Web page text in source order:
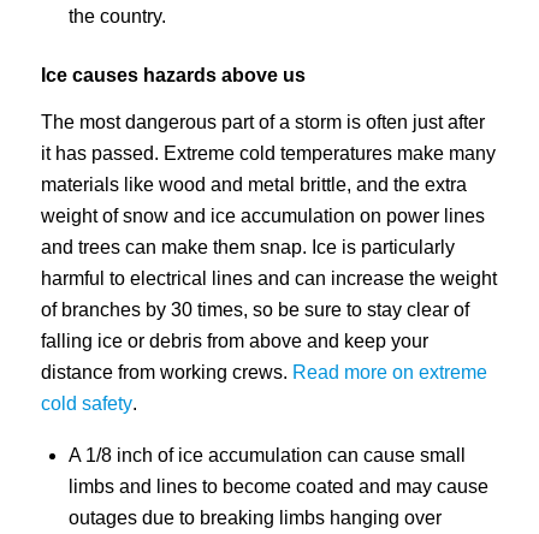
the country.
Ice causes hazards above us
The most dangerous part of a storm is often just after
it has passed. Extreme cold temperatures make many
materials like wood and metal brittle, and the extra
weight of snow and ice accumulation on power lines
and trees can make them snap. Ice is particularly
harmful to electrical lines and can increase the weight
of branches by 30 times, so be sure to stay clear of
falling ice or debris from above and keep your
distance from working crews. Read more on extreme
cold safety.
A 1/8 inch of ice accumulation can cause small
limbs and lines to become coated and may cause
outages due to breaking limbs hanging over